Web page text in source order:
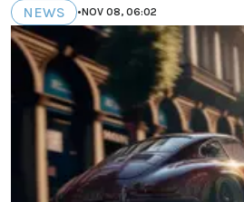
NEWS •NOV 08, 06:02